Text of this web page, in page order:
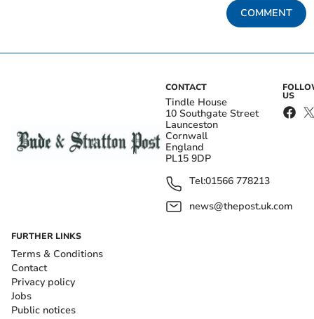
COMMENT
CONTACT
Tindle House
10 Southgate Street
Launceston
Cornwall
England
PL15 9DP
Tel:01566 778213
news@thepost.uk.com
US
FURTHER LINKS
Terms & Conditions
Contact
Privacy policy
Jobs
Public notices